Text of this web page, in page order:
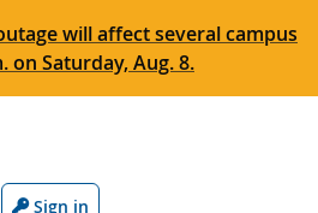
will affect several campus
on Saturday, Aug. 8.
Sign in